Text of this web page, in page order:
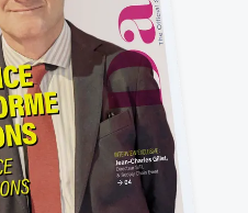
— USEFUL INFO
SITL DAILY – 2026
DAY 3
DAY 2
DAY 1